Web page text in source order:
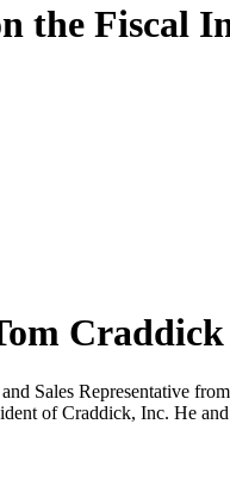
the Fiscal
Craddick
Sales Representative
of Craddick, Inc. He